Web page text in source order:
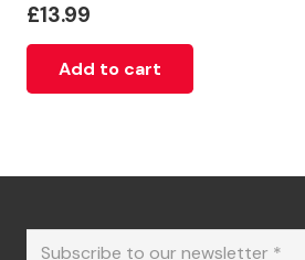
£13.99
Add to cart